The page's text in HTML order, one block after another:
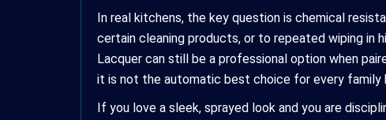
In real kitchens, the key question is chemical
certain cleaning products, or to repeated wiping in
Lacquer can still be a professional option when
it is not the automatic best choice for every family
If you love a sleek, sprayed look and you are